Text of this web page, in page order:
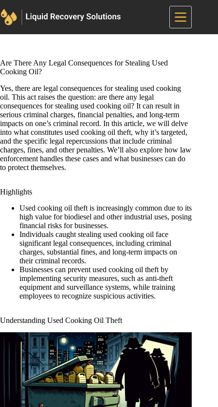
to
content
Are There Any Legal Consequences for Stealing Used
Cooking Oil?
Yes, there are legal consequences for stealing used cooking
oil. This act raises the question: are there any legal
consequences for stealing used cooking oil? It can result in
serious criminal charges, financial penalties, and long-term
impacts on one’s criminal record. In this article, we will delve
into what constitutes used cooking oil theft, why it’s targeted,
and the specific legal repercussions that include criminal
charges, fines, and other penalties. We’ll also explore how law
enforcement handles these cases and what businesses can do
to protect themselves.
Highlights
Used cooking oil theft is increasingly common due to its
high value for biodiesel and other industrial uses, posing
financial risks for businesses.
Individuals caught stealing used cooking oil face
significant legal consequences, including criminal
charges, substantial fines, and long-term impacts on
their criminal records.
Businesses can prevent used cooking oil theft by
implementing security measures, such as anti-theft
equipment and surveillance systems, while training
employees to recognize suspicious activities.
Understanding Used Cooking Oil Theft